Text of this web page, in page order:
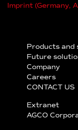
Imprint (Germany,
Products and
Future
Company
Careers
CONTACT US
Extranet
AGCO